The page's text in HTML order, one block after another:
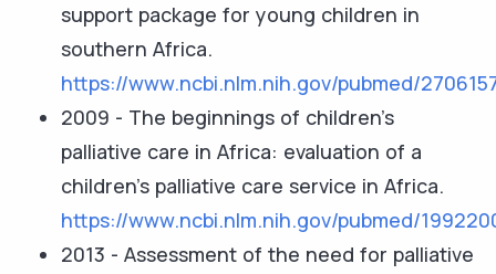
support package for young children in
southern Africa.
https://www.ncbi.nlm.nih.gov/pubmed/
2009 - The beginnings of children's
palliative care in Africa: evaluation of a
children's palliative care service in Africa.
https://www.ncbi.nlm.nih.gov/pubmed/
2013 - Assessment of the need for palliative